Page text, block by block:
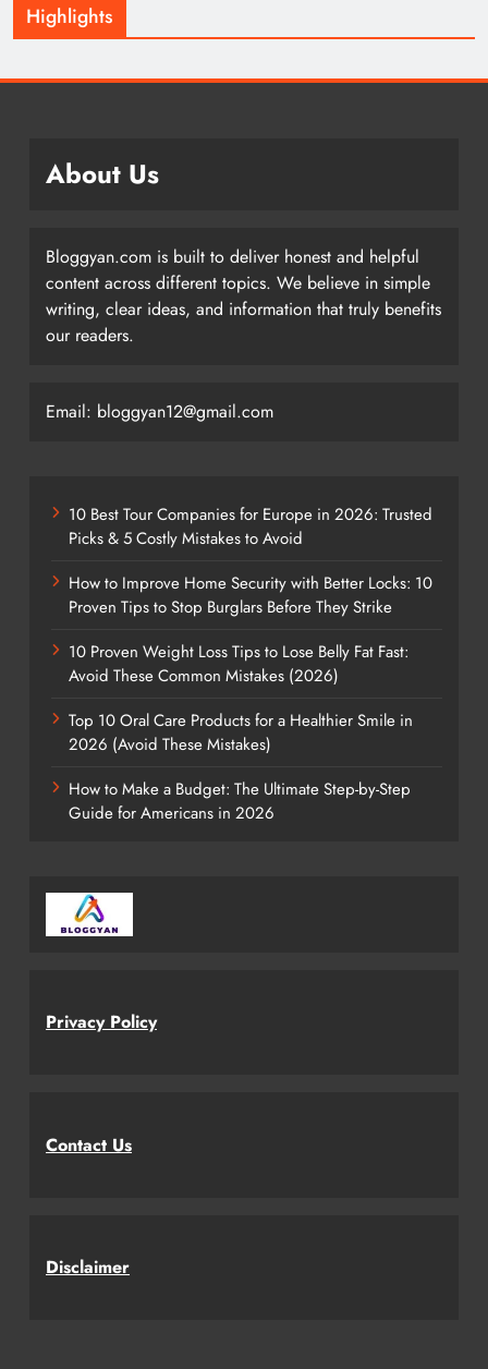
Highlights
About Us
Bloggyan.com is built to deliver honest and helpful
content across different topics. We believe in simple
writing, clear ideas, and information that truly benefits
our readers.
Email: bloggyan12@gmail.com
10 Best Tour Companies for Europe in 2026: Trusted
Picks & 5 Costly Mistakes to Avoid
How to Improve Home Security with Better Locks: 10
Proven Tips to Stop Burglars Before They Strike
10 Proven Weight Loss Tips to Lose Belly Fat Fast:
Avoid These Common Mistakes (2026)
Top 10 Oral Care Products for a Healthier Smile in
2026 (Avoid These Mistakes)
How to Make a Budget: The Ultimate Step-by-Step
Guide for Americans in 2026
Privacy Policy
Contact Us
Disclaimer